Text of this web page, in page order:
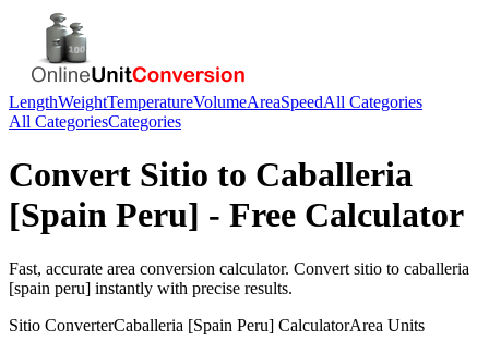
LengthWeightTemperatureVolumeAreaSpeedAll Categories
All CategoriesCategories
Convert Sitio to Caballeria
[Spain Peru] - Free Calculator
Fast, accurate area conversion calculator. Convert sitio to caballeria
[spain peru] instantly with precise results.
Sitio ConverterCaballeria [Spain Peru] CalculatorArea Units